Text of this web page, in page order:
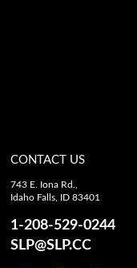
CONTACT US
743 E. Iona Rd.,
Idaho Falls, ID 83401
1-208-529-0244
SLP@SLP.CC